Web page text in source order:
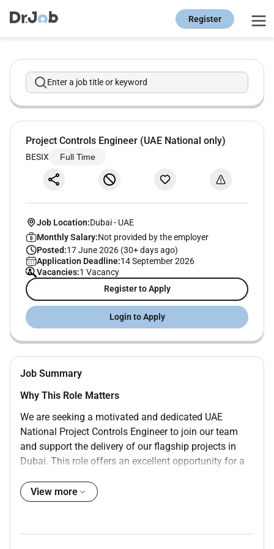
Register
Enter a job title or keyword
Project Controls Engineer (UAE National only)
BESIX Full Time
Job Location:Dubai- UAE
Monthly Salary:Not provided by the employer
Posted:17 June 2026 (30+ days ago)
Application Deadline:14 September 2026
Vacancies:1 Vacancy
Register to Apply
Login to Apply
Job Summary
Why This Role Matters
We are seeking a motivated and dedicated UAE
National Project Controls Engineer to join our team
and support the delivery of our flagship projects in
Dubai. This role offers an excellent opportunity for a
experience in project planning scheduling cost control
and performance monitoring within a leading
View more